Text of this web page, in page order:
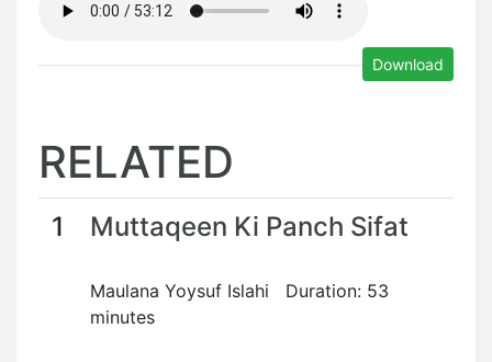
Download
RELATED
1 Muttaqeen Ki Panch Sifat
Maulana Yoysuf Islahi Duration: 53
minutes